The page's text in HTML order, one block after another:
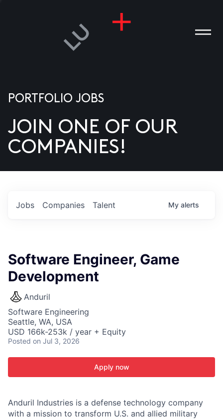
US
PORTFOLIO JOBS
JOIN ONE OF OUR
COMPANIES!
Jobs Companies Talent My alerts
Software Engineer, Game
Development
Anduril
Software Engineering
Seattle, WA, USA
USD 166k-253k / year + Equity
Posted on Jul 3, 2026
Apply now
Anduril Industries is a defense technology company
with a mission to transform U.S. and allied military